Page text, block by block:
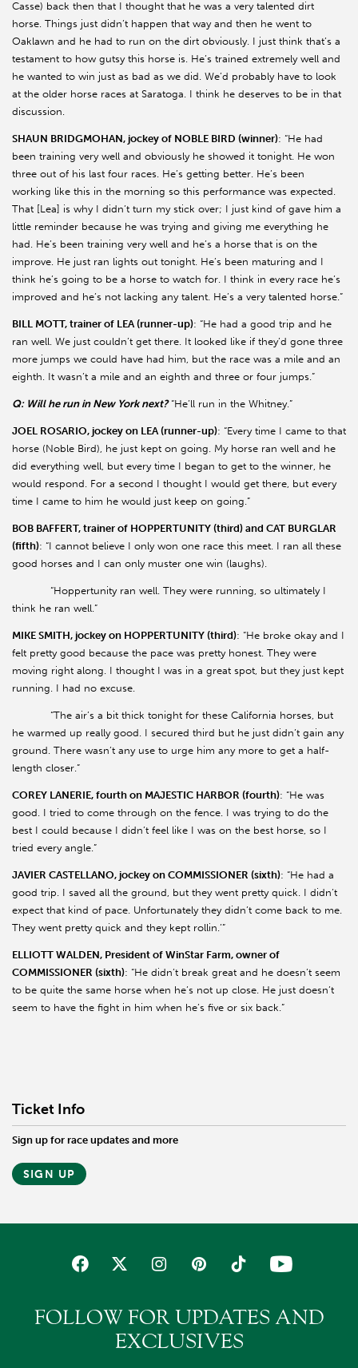
Casse) back then that I thought that he was a very talented dirt
horse. Things just didn’t happen that way and then he went to
Oaklawn and he had to run on the dirt obviously. I just think that’s a
testament to how gutsy this horse is. He’s trained extremely well and
he wanted to win just as bad as we did. We’d probably have to look
at the older horse races at Saratoga. I think he deserves to be in that
discussion.
SHAUN BRIDGMOHAN, jockey of NOBLE BIRD (winner): “He had
been training very well and obviously he showed it tonight. He won
three out of his last four races. He’s getting better. He’s been
working like this in the morning so this performance was expected.
That [Lea] is why I didn’t turn my stick over; I just kind of gave him a
little reminder because he was trying and giving me everything he
had. He’s been training very well and he’s a horse that is on the
improve. He just ran lights out tonight. He’s been maturing and I
think he’s going to be a horse to watch for. I think in every race he’s
improved and he’s not lacking any talent. He’s a very talented horse.”
BILL MOTT, trainer of LEA (runner-up): “He had a good trip and he
ran well. We just couldn’t get there. It looked like if they’d gone three
more jumps we could have had him, but the race was a mile and an
eighth. It wasn’t a mile and an eighth and three or four jumps.”
Q: Will he run in New York next?“He’ll run in the Whitney.”
JOEL ROSARIO, jockey on LEA (runner-up): “Every time I came to that
horse (Noble Bird), he just kept on going. My horse ran well and he
did everything well, but every time I began to get to the winner, he
would respond. For a second I thought I would get there, but every
time I came to him he would just keep on going.”
BOB BAFFERT, trainer of HOPPERTUNITY (third) and CAT BURGLAR
(fifth): “I cannot believe I only won one race this meet. I ran all these
good horses and I can only muster one win (laughs).
“Hoppertunity ran well. They were running, so ultimately I
think he ran well.”
MIKE SMITH, jockey on HOPPERTUNITY (third): “He broke okay and I
felt pretty good because the pace was pretty honest. They were
moving right along. I thought I was in a great spot, but they just kept
running. I had no excuse.
“The air’s a bit thick tonight for these California horses, but
he warmed up really good. I secured third but he just didn’t gain any
ground. There wasn’t any use to urge him any more to get a half-
length closer.”
COREY LANERIE, fourth on MAJESTIC HARBOR (fourth): “He was
good. I tried to come through on the fence. I was trying to do the
best I could because I didn’t feel like I was on the best horse, so I
tried every angle.”
JAVIER CASTELLANO, jockey on COMMISSIONER (sixth): “He had a
good trip. I saved all the ground, but they went pretty quick. I didn’t
expect that kind of pace. Unfortunately they didn’t come back to me.
They went pretty quick and they kept rollin.’”
ELLIOTT WALDEN, President of WinStar Farm, owner of
COMMISSIONER (sixth): “He didn’t break great and he doesn’t seem
to be quite the same horse when he’s not up close. He just doesn’t
seem to have the fight in him when he’s five or six back.”
Ticket Info
Sign up for race updates and more
SIGN UP
FOLLOW FOR UPDATES AND
EXCLUSIVES